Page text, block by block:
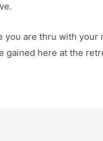
are thru with
gained here at the